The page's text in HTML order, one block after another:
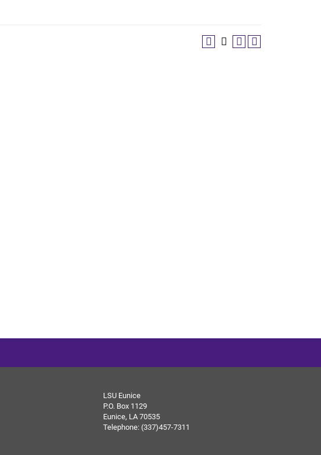
LSU Eunice
P.O. Box 1129
Eunice, LA 70535
Telephone: (337)457-7311